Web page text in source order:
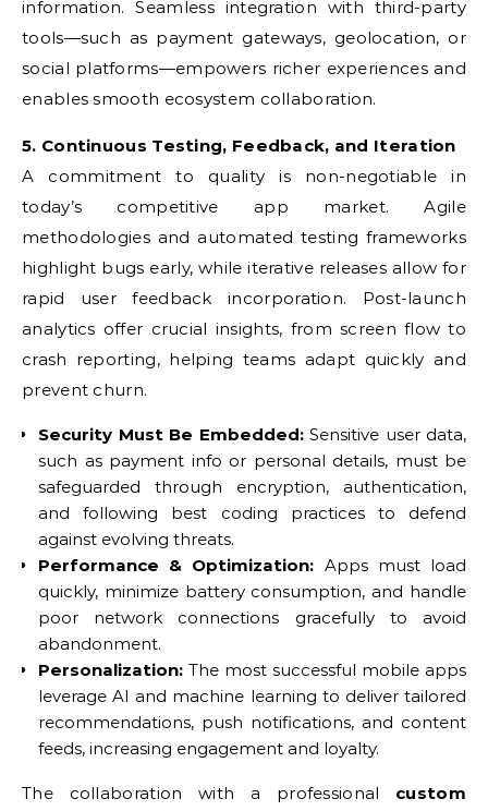
information. Seamless integration with third-party
tools—such as payment gateways, geolocation, or
social platforms—empowers richer experiences and
enables smooth ecosystem collaboration.
5. Continuous Testing, Feedback, and Iteration
A commitment to quality is non-negotiable in
today’s competitive app market. Agile
methodologies and automated testing frameworks
highlight bugs early, while iterative releases allow for
rapid user feedback incorporation. Post-launch
analytics offer crucial insights, from screen flow to
crash reporting, helping teams adapt quickly and
prevent churn.
Security Must Be Embedded:Sensitive user data,
such as payment info or personal details, must be
safeguarded through encryption, authentication,
and following best coding practices to defend
against evolving threats.
Performance & Optimization: Apps must load
quickly, minimize battery consumption, and handle
poor network connections gracefully to avoid
abandonment.
Personalization: The most successful mobile apps
leverage AI and machine learning to deliver tailored
recommendations, push notifications, and content
feeds, increasing engagement and loyalty.
The collaboration with a professional custom